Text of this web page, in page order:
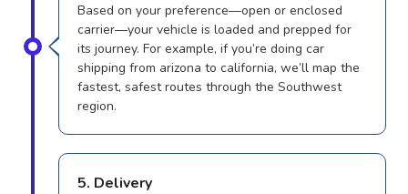
Based on your preference—open or enclosed
carrier—your vehicle is loaded and prepped for
its journey. For example, if you’re doing car
shipping from arizona to california, we’ll map the
fastest, safest routes through the Southwest
region.
5. Delivery